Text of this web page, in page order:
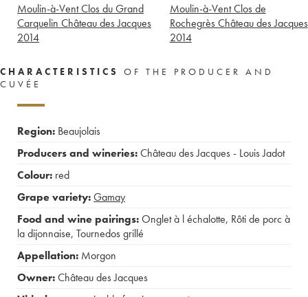
Moulin-à-Vent Clos du Grand
Carquelin Château des Jacques
2014
Moulin-à-Vent Clos de
Rochegrès Château des Jacques
2014
CHARACTERISTICS
OF THE PRODUCER AND
CUVÉE
Region: Beaujolais
Producers and wineries:Château des Jacques - Louis Jadot
Colour: red
Grape variety:Gamay
Food and wine pairings:Onglet à l échalotte, Rôti de porc à
la dijonnaise, Tournedos grillé
Appellation: Morgon
Owner:Château des Jacques